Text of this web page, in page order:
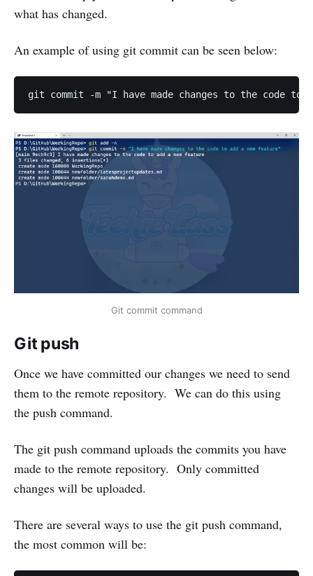
what has changed.
An example of using git commit can be seen below:
Git commit command
Git push
Once we have committed our changes we need to send
them to the remote repository. We can do this using
the push command.
The git push command uploads the commits you have
made to the remote repository. Only committed
changes will be uploaded.
There are several ways to use the git push command,
the most common will be: